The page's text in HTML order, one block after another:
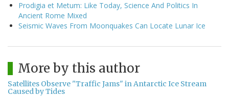
Prodigia et Metum: Like Today, Science And Politics In
Ancient Rome Mixed
Seismic Waves From Moonquakes Can Locate Lunar Ice
More by this author
Satellites Observe "Traffic Jams" in Antarctic Ice Stream
Caused by Tides